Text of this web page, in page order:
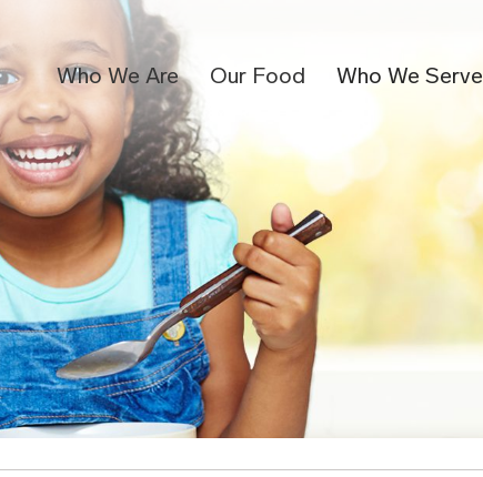
Who We Are Our Food Who We Serve